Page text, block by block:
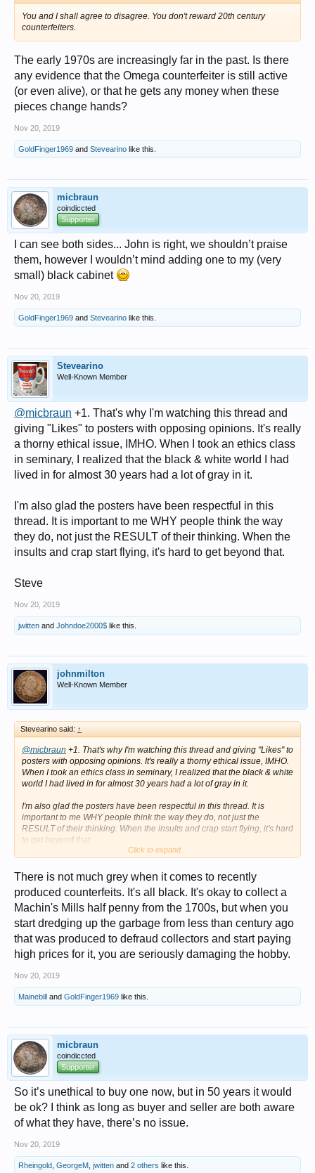
You and I shall agree to disagree. You don't reward 20th century
counterfeiters.
The early 1970s are increasingly far in the past. Is there
any evidence that the Omega counterfeiter is still active
(or even alive), or that he gets any money when these
pieces change hands?
Nov 20, 2019
GoldFinger1969 and Stevearino like this.
micbraun
coindiccted
Supporter
I can see both sides... John is right, we shouldn’t praise
them, however I wouldn’t mind adding one to my (very
small) black cabinet
Nov 20, 2019
GoldFinger1969 and Stevearino like this.
Stevearino
Well-Known Member
@micbraun +1. That's why I'm watching this thread and
giving "Likes" to posters with opposing opinions. It's really
a thorny ethical issue, IMHO. When I took an ethics class
in seminary, I realized that the black & white world I had
lived in for almost 30 years had a lot of gray in it.
I'm also glad the posters have been respectful in this
thread. It is important to me WHY people think the way
they do, not just the RESULT of their thinking. When the
insults and crap start flying, it's hard to get beyond that.
Steve
Nov 20, 2019
jwitten and Johndoe2000$ like this.
johnmilton
Well-Known Member
Stevearino said: ↑
@micbraun +1. That's why I'm watching this thread and giving "Likes" to
posters with opposing opinions. It's really a thorny ethical issue, IMHO.
When I took an ethics class in seminary, I realized that the black & white
world I had lived in for almost 30 years had a lot of gray in it.
I'm also glad the posters have been respectful in this thread. It is
important to me WHY people think the way they do, not just the
RESULT of their thinking. When the insults and crap start flying, it's hard
to get beyond that.
Click to expand...
There is not much grey when it comes to recently
produced counterfeits. It's all black. It's okay to collect a
Machin's Mills half penny from the 1700s, but when you
start dredging up the garbage from less than century ago
that was produced to defraud collectors and start paying
high prices for it, you are seriously damaging the hobby.
Nov 20, 2019
Mainebill and GoldFinger1969 like this.
micbraun
coindiccted
Supporter
So it’s unethical to buy one now, but in 50 years it would
be ok? I think as long as buyer and seller are both aware
of what they have, there’s no issue.
Nov 20, 2019
Rheingold GeorgeM jwitten and 2 others like this.